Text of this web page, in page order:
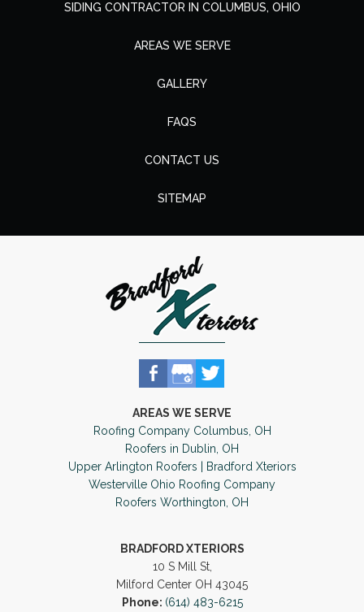
SIDING CONTRACTOR IN COLUMBUS, OHIO
AREAS WE SERVE
GALLERY
FAQS
CONTACT US
SITEMAP
AREAS WE SERVE
Roofing Company Columbus, OH
Roofers in Dublin, OH
Upper Arlington Roofers | Bradford Xteriors
Westerville Ohio Roofing Company
Roofers Worthington, OH
BRADFORD XTERIORS
10 S Mill St,
Milford Center OH 43045
Phone: (614) 483-6215